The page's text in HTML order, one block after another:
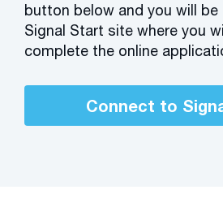
button below and you will
Signal Start site where you
complete the online
Connect to